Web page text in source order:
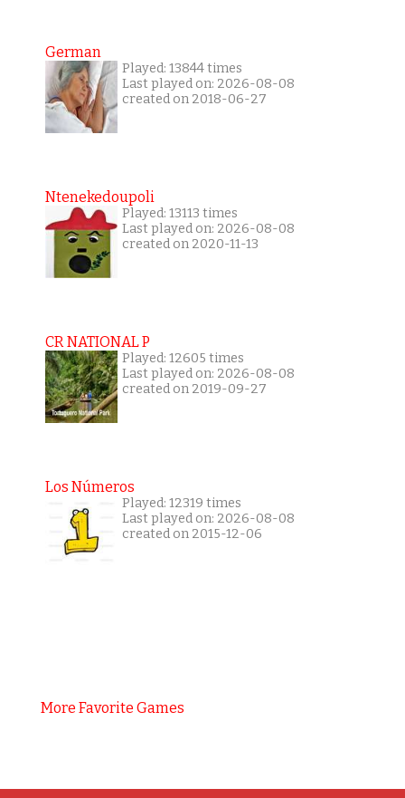
German
Played: 13844 times
Last played on: 2026-08-08
created on 2018-06-27
Ntenekedoupoli
Played: 13113 times
Last played on: 2026-08-08
created on 2020-11-13
CR NATIONAL P
Played: 12605 times
Last played on: 2026-08-08
created on 2019-09-27
Los Números
Played: 12319 times
Last played on: 2026-08-08
created on 2015-12-06
More Favorite Games